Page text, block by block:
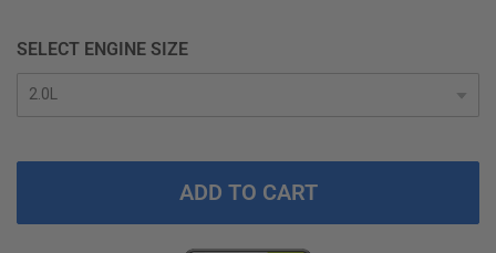
SELECT ENGINE SIZE
ADD TO CART